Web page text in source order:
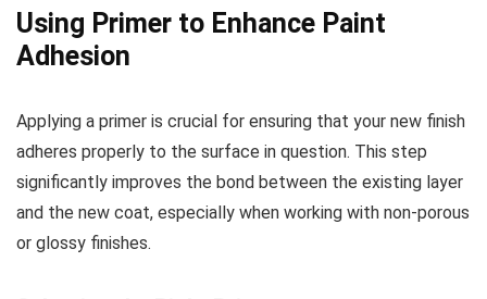
Using Primer to Enhance Paint
Adhesion
Applying a primer is crucial for ensuring that your new finish
adheres properly to the surface in question. This step
significantly improves the bond between the existing layer
and the new coat, especially when working with non-porous
or glossy finishes.